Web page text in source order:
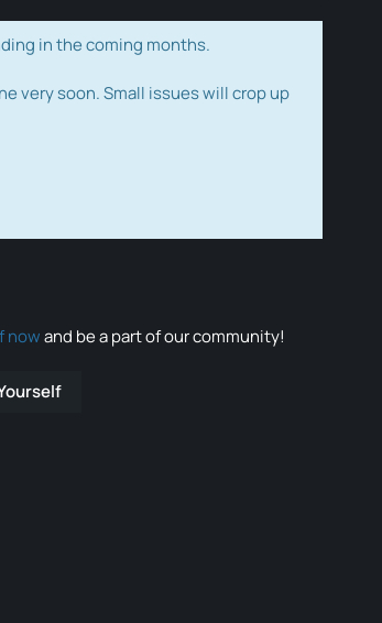
in the coming months.
very soon. Small issues will crop up
nowand be a part of our community!